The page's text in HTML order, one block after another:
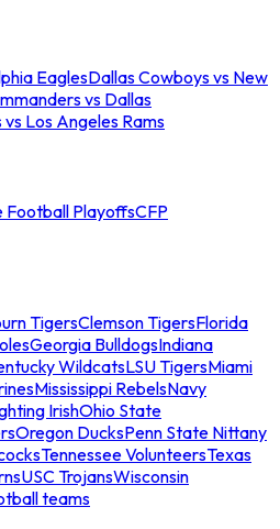
EaglesDallas Cowboys vs New
vs Dallas
Los Angeles Rams
Football PlayoffsCFP
TigersClemson TigersFlorida
Georgia BulldogsIndiana
WildcatsLSU TigersMiami
Mississippi RebelsNavy
IrishOhio State
Oregon DucksPenn State Nittany
Tennessee VolunteersTexas
USC TrojansWisconsin
teams